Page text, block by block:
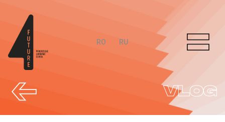
RO RU
VLOG